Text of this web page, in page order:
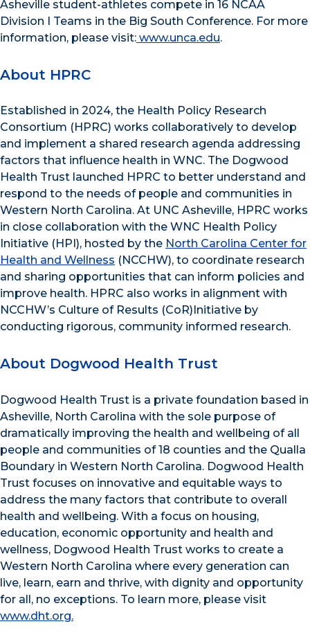
Asheville student-athletes compete in 16 NCAA
Division I Teams in the Big South Conference. For more
information, please visit: www.unca.edu.
About HPRC
Established in 2024, the Health Policy Research
Consortium (HPRC) works collaboratively to develop
and implement a shared research agenda addressing
factors that influence health in WNC. The Dogwood
Health Trust launched HPRC to better understand and
respond to the needs of people and communities in
Western North Carolina. At UNC Asheville, HPRC works
in close collaboration with the WNC Health Policy
Initiative (HPI), hosted by the North Carolina Center for
Health and Wellness (NCCHW), to coordinate research
and sharing opportunities that can inform policies and
improve health. HPRC also works in alignment with
NCCHW’s Culture of Results (CoR)Initiative by
conducting rigorous, community informed research.
About Dogwood Health Trust
Dogwood Health Trust is a private foundation based in
Asheville, North Carolina with the sole purpose of
dramatically improving the health and wellbeing of all
people and communities of 18 counties and the Qualla
Boundary in Western North Carolina. Dogwood Health
Trust focuses on innovative and equitable ways to
address the many factors that contribute to overall
health and wellbeing. With a focus on housing,
education, economic opportunity and health and
wellness, Dogwood Health Trust works to create a
Western North Carolina where every generation can
live, learn, earn and thrive, with dignity and opportunity
for all, no exceptions. To learn more, please visit
www.dht.org.